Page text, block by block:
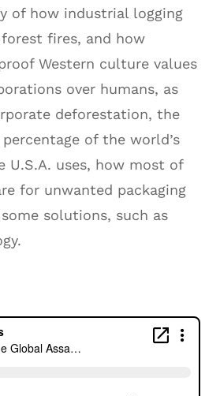
of how industrial logging
fires, and how
Western culture values
over humans, as
deforestation, the
of the world’s
U.S.A. uses, how most of
for unwanted packaging
solutions, such as